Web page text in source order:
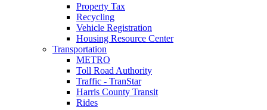
Property Tax
Recycling
Vehicle Registration
Housing Resource Center
Transportation
METRO
Toll Road Authority
Traffic - TranStar
Harris County Transit
Rides